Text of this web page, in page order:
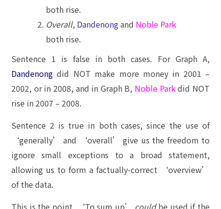
both rise.
Overall, Dandenongand Noble Park
both rise.
Sentence 1 is false in both cases. For Graph A,
Dandenongdid NOT make more money in 2001 –
2002, or in 2008, and in Graph B, Noble Parkdid NOT
rise in 2007 – 2008.
Sentence 2 is true in both cases, since the use of
‘generally’ and ‘overall’ give us the freedom to
ignore small exceptions to a broad statement,
allowing us to form a factually-correct ‘overview’
of the data.
This is the point. ‘To sum up’ couldbe used if the